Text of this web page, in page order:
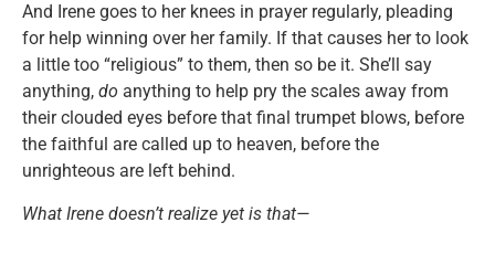
And Irene goes to her knees in prayer regularly, pleading
for help winning over her family. If that causes her to look
a little too “religious” to them, then so be it. She’ll say
anything, do anything to help pry the scales away from
their clouded eyes before that final trumpet blows, before
the faithful are called up to heaven, before the
unrighteous are left behind.
What Irene doesn’t realize yet is that—